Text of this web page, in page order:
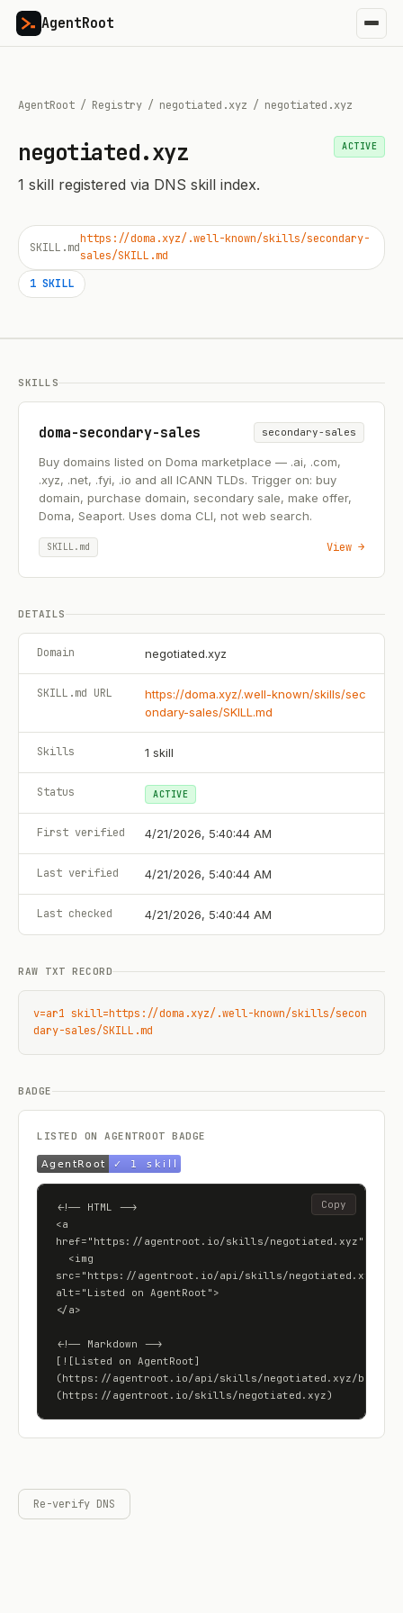
AgentRoot
AgentRoot / Registry / negotiated.xyz / negotiated.xyz
negotiated.xyz
1 skill registered via DNS skill index.
ACTIVE
SKILL.md
https://doma.xyz/.well-known/skills/secondary-
sales/SKILL.md
1 SKILL
SKILLS
doma-secondary-sales secondary-sales
Buy domains listed on Doma marketplace — .ai, .com,
.xyz, .net, .fyi, .io and all ICANN TLDs. Trigger on: buy
domain, purchase domain, secondary sale, make offer,
Doma, Seaport. Uses doma CLI, not web search.
SKILL.md View →
DETAILS
Domain negotiated.xyz
SKILL.md URL
https://doma.xyz/.well-known/skills/sec
ondary-sales/SKILL.md
Skills 1 skill
Status ACTIVE
First verified 4/21/2026, 5:40:44 AM
Last verified 4/21/2026, 5:40:44 AM
Last checked 4/21/2026, 5:40:44 AM
RAW TXT RECORD
v=ar1 skill=https://doma.xyz/.well-known/skills/secon
dary-sales/SKILL.md
BADGE
LISTED ON AGENTROOT BADGE
<!-- HTML -->
<a
href="https://agentroot.io/skills/negotiated.xyz">
src="https://agentroot.io/api/skills/negotiated.xyz/
alt="Listed on AgentRoot">
</a>
<!-- Markdown -->
[![Listed on AgentRoot]
(https://agentroot.io/api/skills/negotiated.xyz/badge)]
(https://agentroot.io/skills/negotiated.xyz)
Copy
Re-verify DNS